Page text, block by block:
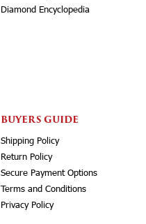
Diamond Encyclopedia
BUYERS GUIDE
Shipping Policy
Return Policy
Secure Payment Options
Terms and Conditions
Privacy Policy